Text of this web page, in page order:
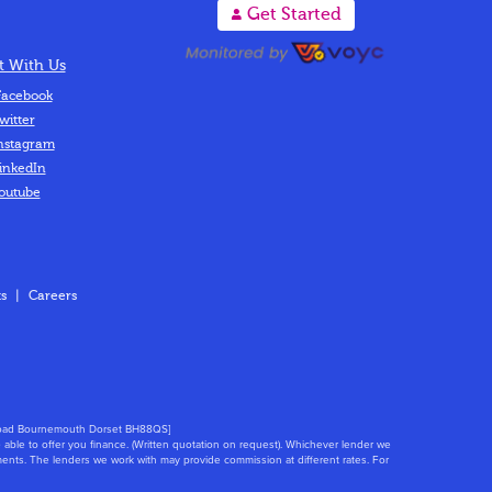
A Get Started
With Us
Careers
Bournemouth Dorset BH88QS]
to offer you finance. (Written quotation on request). Whichever lender we
The lenders we work with may provide commission at different rates. For